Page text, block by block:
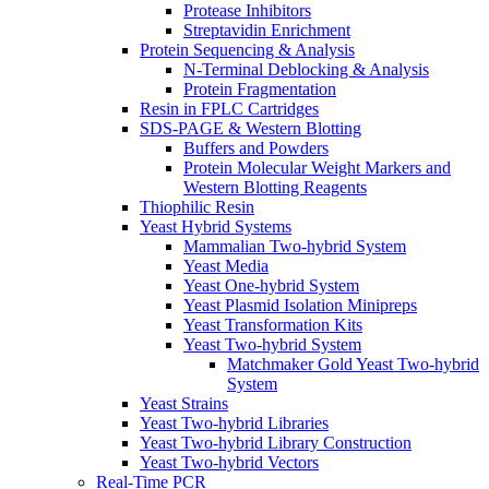
Protease Inhibitors
Streptavidin Enrichment
Protein Sequencing & Analysis
N-Terminal Deblocking & Analysis
Protein Fragmentation
Resin in FPLC Cartridges
SDS-PAGE & Western Blotting
Buffers and Powders
Protein Molecular Weight Markers and
Western Blotting Reagents
Thiophilic Resin
Yeast Hybrid Systems
Mammalian Two-hybrid System
Yeast Media
Yeast One-hybrid System
Yeast Plasmid Isolation Minipreps
Yeast Transformation Kits
Yeast Two-hybrid System
Matchmaker Gold Yeast Two-hybrid
System
Yeast Strains
Yeast Two-hybrid Libraries
Yeast Two-hybrid Library Construction
Yeast Two-hybrid Vectors
Real-Time PCR